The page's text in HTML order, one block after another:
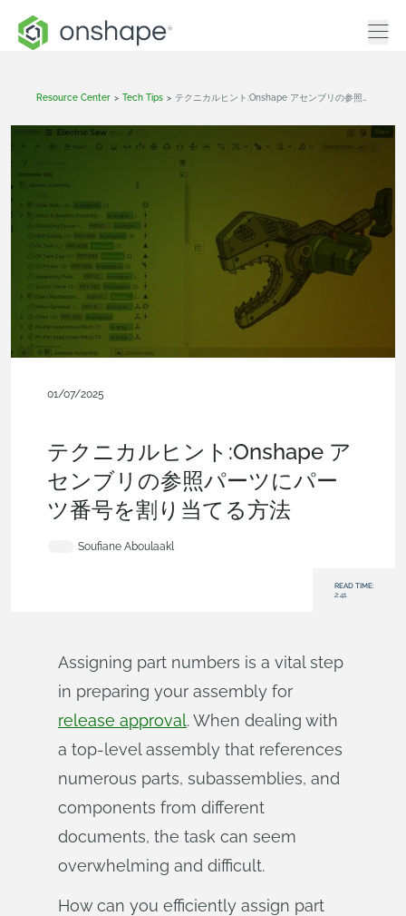
Resource Center > Tech Tips >
01/07/2025
テクニカルヒント:Onshape ア
センブリの参照パーツにパー
ツ番号を割り当てる方法
Soufiane Aboulaakl
READ TIME:
2:41
Assigning part numbers is a vital step
in preparing your assembly for
release approval. When dealing with
a top-level assembly that references
numerous parts, subassemblies, and
components from different
documents, the task can seem
overwhelming and difficult.
How can you efficiently assign part